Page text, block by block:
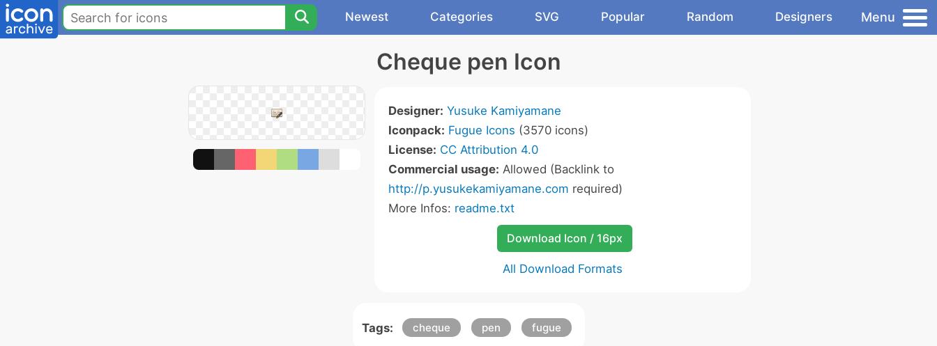
Newest Categories SVG Popular Random Designers Menu
Cheque pen Icon
Designer: Yusuke Kamiyamane
Iconpack: Fugue Icons (3570 icons)
License: CC Attribution 4.0
Commercial usage: Allowed (Backlink to
http://p.yusukekamiyamane.com required)
More Infos: readme.txt
Download Icon / 16px
All Download Formats
Tags: cheque pen fugue